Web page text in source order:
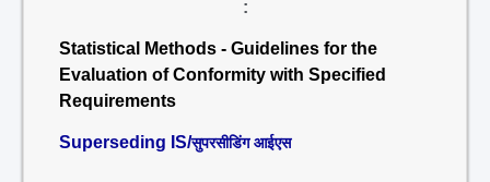
:
Statistical Methods - Guidelines for the
Evaluation of Conformity with Specified
Requirements
Superseding IS/सुपरसीडिंग आईएस